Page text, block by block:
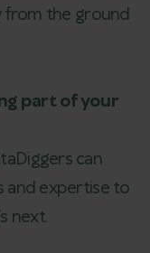
the ground
part of your
can
and expertise to
next.